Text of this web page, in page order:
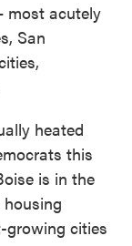
most acutely
San
heated
this
is in the
growing cities